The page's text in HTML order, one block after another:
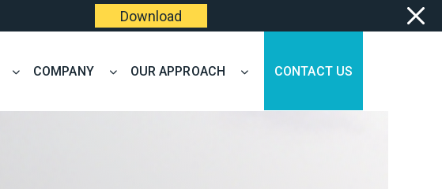
Download
COMPANY OUR APPROACH CONTACT US